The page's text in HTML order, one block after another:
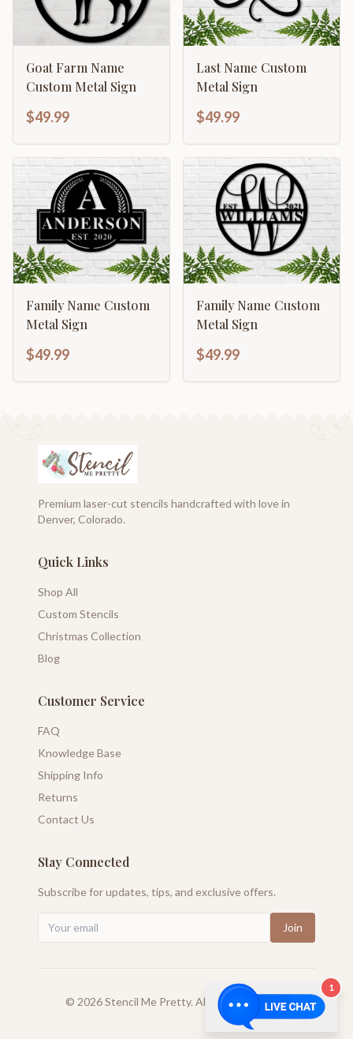
Goat Farm Name
Custom Metal Sign
$49.99
Last Name Custom
Metal Sign
$49.99
Family Name Custom
Metal Sign
$49.99
Family Name Custom
Metal Sign
$49.99
Premium laser-cut stencils handcrafted with love in
Denver, Colorado.
Quick Links
Shop All
Custom Stencils
Christmas Collection
Blog
Customer Service
FAQ
Knowledge Base
Shipping Info
Returns
Contact Us
Stay Connected
Subscribe for updates, tips, and exclusive offers.
Join
© 2026Stencil Me Pretty. All rights reserved.
1